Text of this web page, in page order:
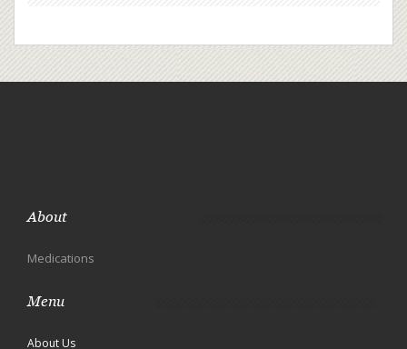
About
Medications
Menu
About Us